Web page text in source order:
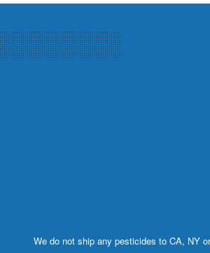
We do not ship any pesticides to CA, NY